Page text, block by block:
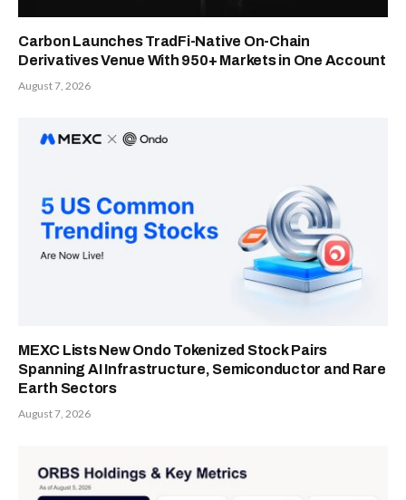
Carbon Launches TradFi-Native On-Chain
Derivatives Venue With 950+ Markets in One Account
August 7, 2026
MEXC Lists New Ondo Tokenized Stock Pairs
Spanning AI Infrastructure, Semiconductor and Rare
Earth Sectors
August 7, 2026